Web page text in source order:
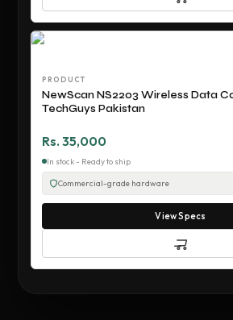
PRODUCT
NewScan NS2203 Wireless Data
TechGuys Pakistan
Rs. 35,000
In stock - Ready to ship
Commercial-grade hardware
View Specs